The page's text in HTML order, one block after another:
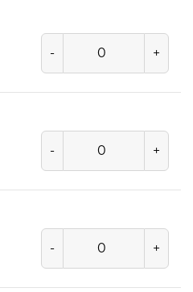
- +
- +
- +